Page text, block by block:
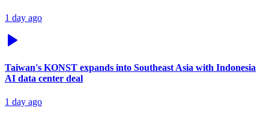
1 day ago
Taiwan's KONST expands into Southeast Asia with Indonesia
AI data center deal
1 day ago